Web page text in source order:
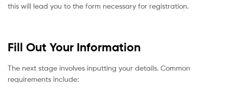
this will lead you to the form necessary for registration.
Fill Out Your Information
The next stage involves inputting your details. Common
requirements include: